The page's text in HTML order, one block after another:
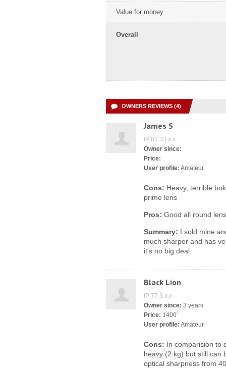
Value for money
Overall
OWNERS REVIEWS (4)
James S
IP 82.33.x.x
Owner since:
Price:
User profile: Amateur
Cons: Heavy, terrible
prime lens
Pros: Good all round
Summary: I sold mine
much sharper and has
it's no big deal.
Black Lion
IP 77.3.x.x
Owner since: 3 years
Price: 1400 ̈́
User profile: Amateur
Cons: In comparision to
heavy (2 kg) but still can
optical sharpness from